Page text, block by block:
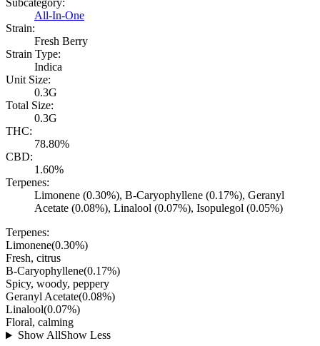
Subcategory:
All-In-One
Strain:
Fresh Berry
Strain Type:
Indica
Unit Size:
0.3G
Total Size:
0.3G
THC:
78.80%
CBD:
1.60%
Terpenes:
Limonene (0.30%), B-Caryophyllene (0.17%), Geranyl
Acetate (0.08%), Linalool (0.07%), Isopulegol (0.05%)
Terpenes:
Limonene(0.30%)
Fresh, citrus
B-Caryophyllene(0.17%)
Spicy, woody, peppery
Geranyl Acetate(0.08%)
Linalool(0.07%)
Floral, calming
Show AllShow Less